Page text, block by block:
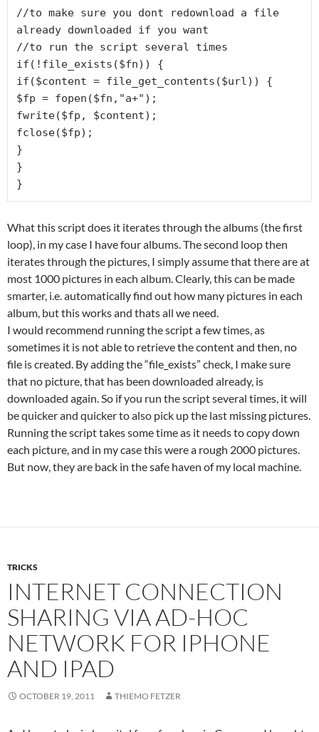
//to make sure you dont redownload a file
already downloaded if you want
//to run the script several times
if(!file_exists($fn)) {
if($content = file_get_contents($url)) {
$fp = fopen($fn,"a+");
fwrite($fp, $content);
fclose($fp);
}
}
}
What this script does it iterates through the albums (the first
loop), in my case I have four albums. The second loop then
iterates through the pictures, I simply assume that there are at
most 1000 pictures in each album. Clearly, this can be made
smarter, i.e. automatically find out how many pictures in each
album, but this works and thats all we need.
I would recommend running the script a few times, as
sometimes it is not able to retrieve the content and then, no
file is created. By adding the “file_exists” check, I make sure
that no picture, that has been downloaded already, is
downloaded again. So if you run the script several times, it will
be quicker and quicker to also pick up the last missing pictures.
Running the script takes some time as it needs to copy down
each picture, and in my case this were a rough 2000 pictures.
But now, they are back in the safe haven of my local machine.
TRICKS
INTERNET CONNECTION
SHARING VIA AD-HOC
NETWORK FOR IPHONE
AND IPAD
OCTOBER 19, 2011 THIEMO FETZER